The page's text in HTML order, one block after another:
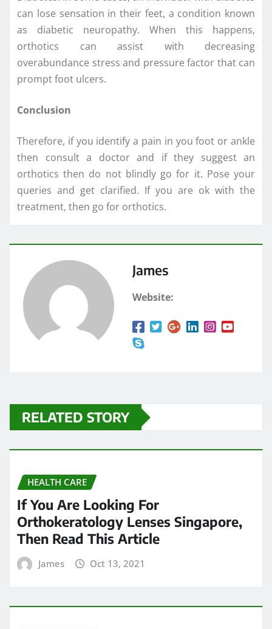
can lose sensation in their feet, a condition known
as diabetic neuropathy. When this happens,
orthotics can assist with decreasing
overabundance stress and pressure factor that can
prompt foot ulcers.
Conclusion
Therefore, if you identify a pain in you foot or ankle
then consult a doctor and if they suggest an
orthotics then do not blindly go for it. Pose your
queries and get clarified. If you are ok with the
treatment, then go for orthotics.
James
Website:
RELATED STORY
HEALTH CARE
If You Are Looking For
Orthokeratology Lenses Singapore,
Then Read This Article
James Oct 13, 2021